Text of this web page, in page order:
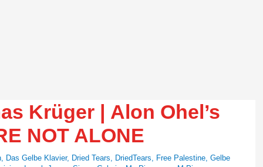
Krüger | Alon Ohel’s
NOT ALONE
, Das Gelbe Klavier, Dried Tears, DriedTears, Free Palestine, Gelbe